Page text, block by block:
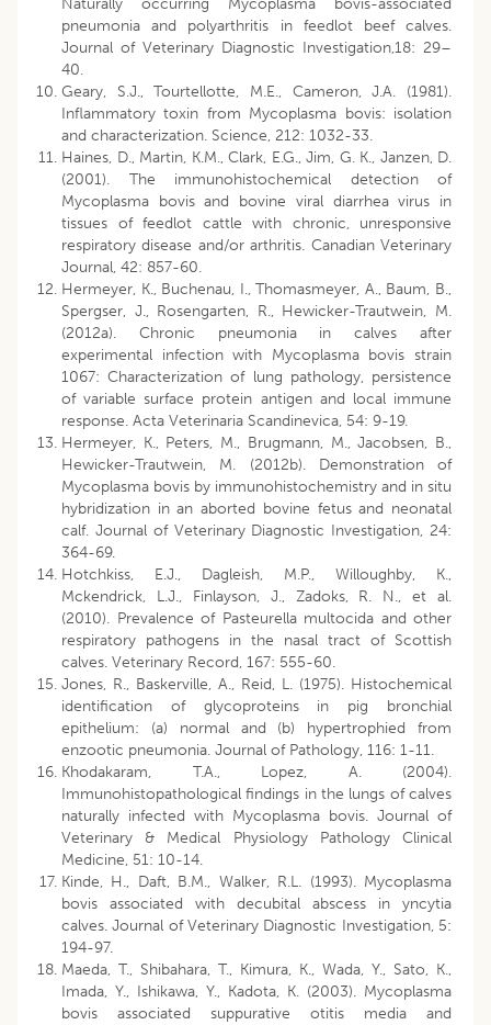
Naturally occurring Mycoplasma bovis-associated
pneumonia and polyarthritis in feedlot beef calves.
Journal of Veterinary Diagnostic Investigation,18: 29–
40.
Geary, S.J., Tourtellotte, M.E., Cameron, J.A. (1981).
Inflammatory toxin from Mycoplasma bovis: isolation
and characterization. Science, 212: 1032-33.
Haines, D., Martin, K.M., Clark, E.G., Jim, G. K., Janzen, D.
(2001). The immunohistochemical detection of
Mycoplasma bovis and bovine viral diarrhea virus in
tissues of feedlot cattle with chronic, unresponsive
respiratory disease and/or arthritis. Canadian Veterinary
Journal, 42: 857-60.
Hermeyer, K., Buchenau, I., Thomasmeyer, A., Baum, B.,
Spergser, J., Rosengarten, R., Hewicker-Trautwein, M.
(2012a). Chronic pneumonia in calves after
experimental infection with Mycoplasma bovis strain
1067: Characterization of lung pathology, persistence
of variable surface protein antigen and local immune
response. Acta Veterinaria Scandinevica, 54: 9-19.
Hermeyer, K., Peters, M., Brugmann, M., Jacobsen, B.,
Hewicker-Trautwein, M. (2012b). Demonstration of
Mycoplasma bovis by immunohistochemistry and in situ
hybridization in an aborted bovine fetus and neonatal
calf. Journal of Veterinary Diagnostic Investigation, 24:
364-69.
Hotchkiss, E.J., Dagleish, M.P., Willoughby, K.,
Mckendrick, L.J., Finlayson, J., Zadoks, R. N., et al.
(2010). Prevalence of Pasteurella multocida and other
respiratory pathogens in the nasal tract of Scottish
calves. Veterinary Record, 167: 555-60.
Jones, R., Baskerville, A., Reid, L. (1975). Histochemical
identification of glycoproteins in pig bronchial
epithelium: (a) normal and (b) hypertrophied from
enzootic pneumonia. Journal of Pathology, 116: 1-11.
Khodakaram, T.A., Lopez, A. (2004).
Immunohistopathological findings in the lungs of calves
naturally infected with Mycoplasma bovis. Journal of
Veterinary & Medical Physiology Pathology Clinical
Medicine, 51: 10-14.
Kinde, H., Daft, B.M., Walker, R.L. (1993). Mycoplasma
bovis associated with decubital abscess in yncytia
calves. Journal of Veterinary Diagnostic Investigation, 5:
194-97.
Maeda, T., Shibahara, T., Kimura, K., Wada, Y., Sato, K.,
Imada, Y., Ishikawa, Y., Kadota, K. (2003). Mycoplasma
bovis associated suppurative otitis media and